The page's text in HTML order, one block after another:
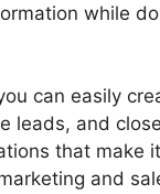
while
can easily
leads, and
that make
and